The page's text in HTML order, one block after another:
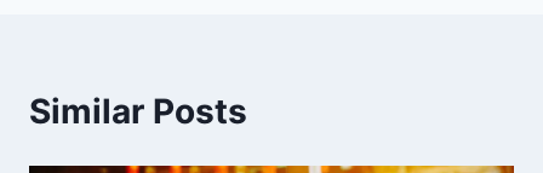
Similar Posts